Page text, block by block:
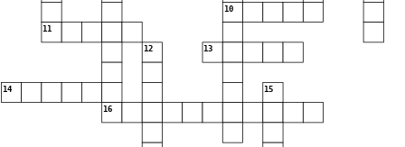
10
11
12 13
14 15
16